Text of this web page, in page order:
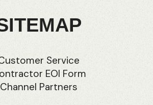
Service
EOI Form
Channel Partners